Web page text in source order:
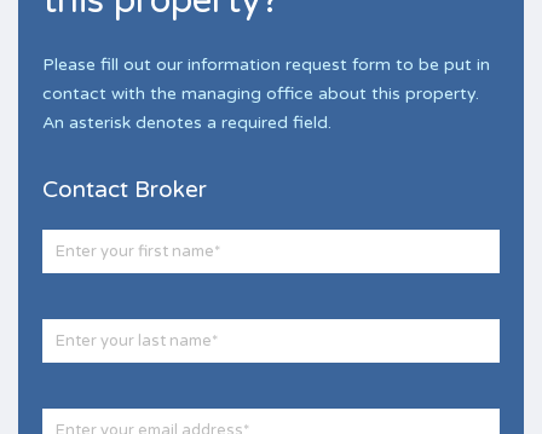
Please fill out our information request form to be put in
contact with the managing office about this property.
An asterisk denotes a required field.
Contact Broker